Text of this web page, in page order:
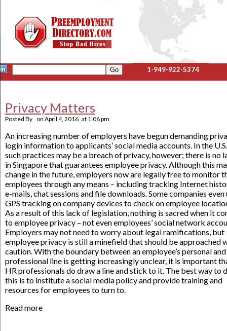
1-949-922-5374
Privacy Matters
Posted By on April 4, 2016 at 1:06 pm
An increasing number of employers have begun demanding
login information to applicants’ social media accounts. In the
such practices may be a breach of privacy, however; there is no
in Singapore that guarantees employee privacy. Although this
change in the future, employers now are legally free to monitor
employees through any means – including tracking Internet
e-mails, chat sessions and file downloads. Some companies even
GPS tracking on company devices to check on employee
As a result of this lack of legislation, nothing is sacred when it
to employee privacy – not even employees’ social network
Employers may not need to worry about legal ramifications, but
employee privacy is still a minefield that should be approached
caution. With the boundary between an employee’s personal and
professional line is getting increasingly unclear, it is important
HR professionals do draw a line and stick to it. The best way to
this is to institute a social media policy and provide training and
resources for employees to turn to.
Read more